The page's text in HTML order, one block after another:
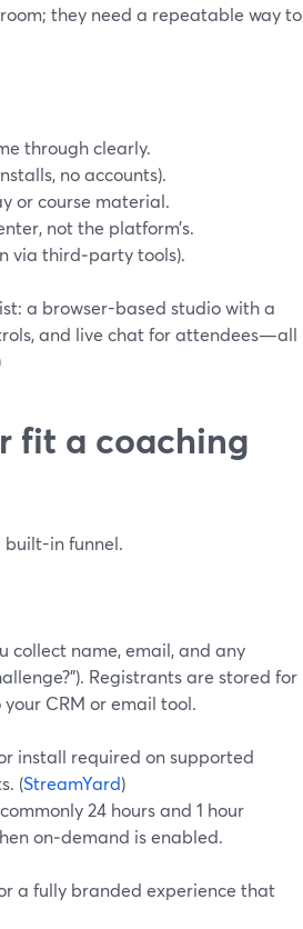
they need a repeatable way to
through clearly.
no accounts).
or course material.
not the platform’s.
via third‑party tools).
a browser-based studio with a
and live chat for attendees—all
fit a coaching
built-in funnel.
collect name, email, and any
Registrants are stored for
CRM or email tool.
install required on supported
(StreamYard)
24 hours and 1 hour
on‑demand is enabled.
a fully branded experience that